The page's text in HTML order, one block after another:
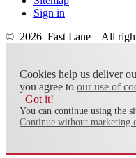
Sign in
© 2026 Fast Lane – All
Cookies help us deliver
you agree to our use of
Got it!
You can continue using the
Continue without marketing